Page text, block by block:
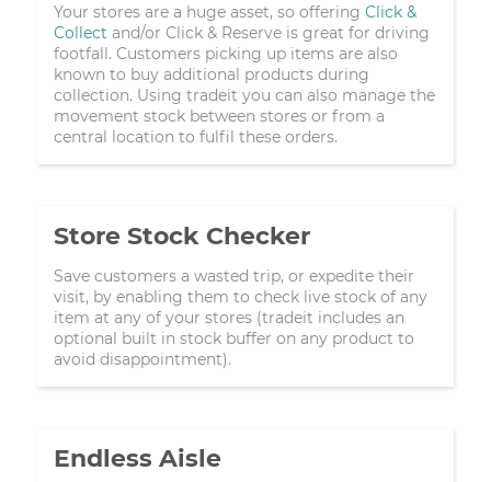
Your stores are a huge asset, so offering Click &
Collect and/or Click & Reserve is great for driving
footfall. Customers picking up items are also
known to buy additional products during
collection. Using tradeit you can also manage the
movement stock between stores or from a
central location to fulfil these orders.
Store Stock Checker
Save customers a wasted trip, or expedite their
visit, by enabling them to check live stock of any
item at any of your stores (tradeit includes an
optional built in stock buffer on any product to
avoid disappointment).
Endless Aisle